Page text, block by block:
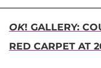
OK! GALLERY:
RED CARPET AT